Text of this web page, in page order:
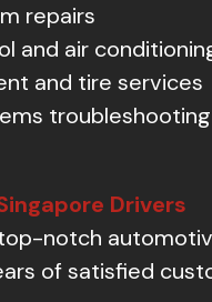
repairs
and air
and tire services
troubleshooting
Drivers
notch
of satisfied